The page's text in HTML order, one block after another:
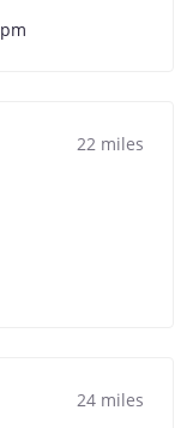
22 miles
24 miles